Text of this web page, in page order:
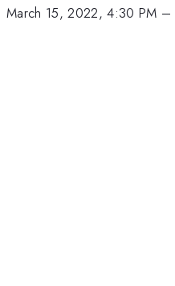
March 15, 2022, 4:30 PM –